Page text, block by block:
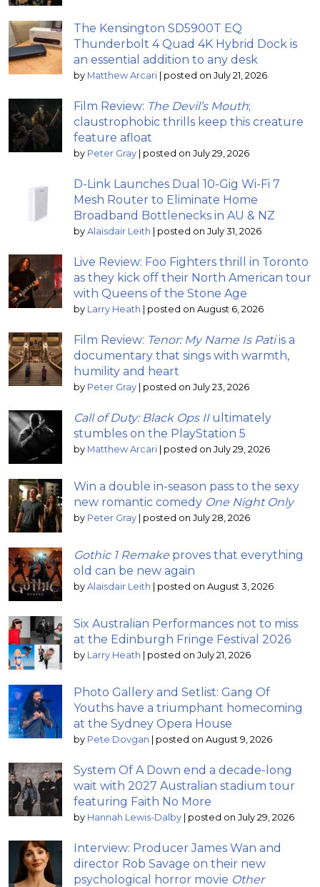
The Kensington SD5900T EQ
Thunderbolt 4 Quad 4K Hybrid Dock is
an essential addition to any desk
by Matthew Arcari | posted on July 21, 2026
Film Review: The Devil’s Mouth;
claustrophobic thrills keep this creature
feature afloat
by Peter Gray | posted on July 29, 2026
D-Link Launches Dual 10-Gig Wi-Fi 7
Mesh Router to Eliminate Home
Broadband Bottlenecks in AU & NZ
by Alaisdair Leith | posted on July 31, 2026
Live Review: Foo Fighters thrill in Toronto
as they kick off their North American tour
with Queens of the Stone Age
by Larry Heath | posted on August 6, 2026
Film Review: Tenor: My Name Is Patiis a
documentary that sings with warmth,
humility and heart
by Peter Gray | posted on July 23, 2026
Call of Duty: Black Ops IIultimately
stumbles on the PlayStation 5
by Matthew Arcari | posted on July 29, 2026
Win a double in-season pass to the sexy
new romantic comedy One Night Only
by Peter Gray | posted on July 28, 2026
Gothic 1 Remake proves that everything
old can be new again
by Alaisdair Leith | posted on August 3, 2026
Six Australian Performances not to miss
at the Edinburgh Fringe Festival 2026
by Larry Heath | posted on July 21, 2026
Photo Gallery and Setlist: Gang Of
Youths have a triumphant homecoming
at the Sydney Opera House
by Pete Dovgan | posted on August 9, 2026
System Of A Down end a decade-long
wait with 2027 Australian stadium tour
featuring Faith No More
by Hannah Lewis-Dalby | posted on July 29, 2026
Interview: Producer James Wan and
director Rob Savage on their new
psychological horror movie Other